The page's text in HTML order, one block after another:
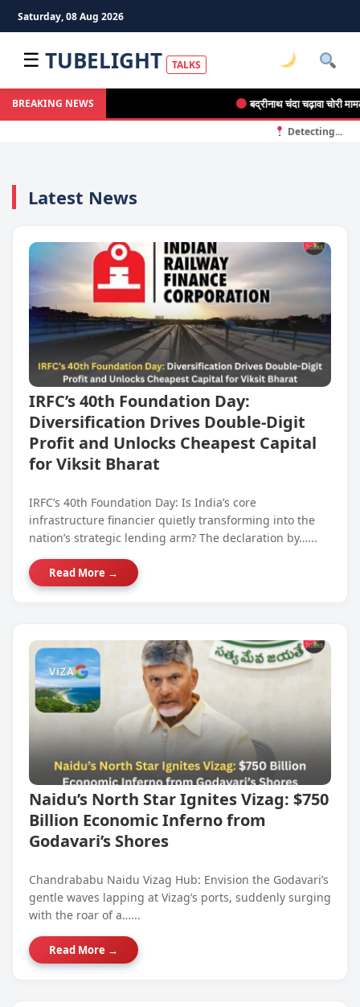
Saturday, 08 Aug 2026
☰ TUBELIGHT TALKS
BREAKING NEWS बद्रीनाथ चंदा चढ़ावा चोरी मामला:
Detecting...
Latest News
IRFC’s 40th Foundation Day:
Diversification Drives Double-Digit
Profit and Unlocks Cheapest Capital
for Viksit Bharat
IRFC’s 40th Foundation Day: Is India’s core
infrastructure financier quietly transforming into the
nation’s strategic lending arm? The declaration by…...
Read More →
Naidu’s North Star Ignites Vizag: $750
Billion Economic Inferno from
Godavari’s Shores
Chandrababu Naidu Vizag Hub: Envision the Godavari’s
gentle waves lapping at Vizag’s ports, suddenly surging
with the roar of a…...
Read More →